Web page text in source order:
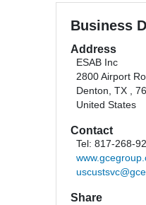
Business
Address
ESAB Inc
2800 Airport
Denton, TX ,
United States
Contact
Tel: 817-268-
Share